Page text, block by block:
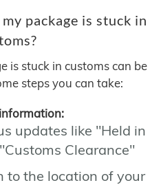
package is stuck in
is stuck in customs can be
steps you can take:
updates like "Held in
Clearance"
to the location of your